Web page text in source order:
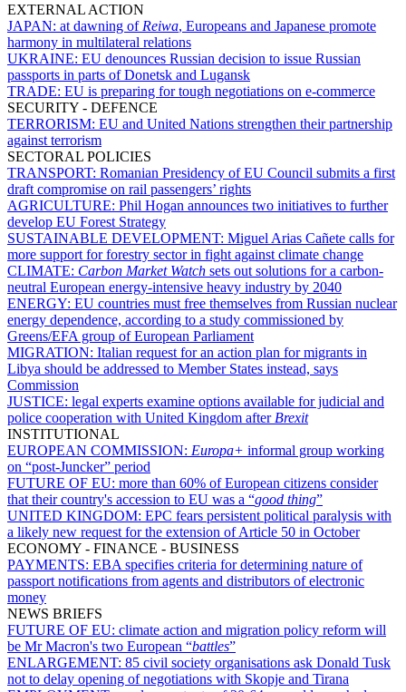
EXTERNAL ACTION
JAPAN: at dawning of Reiwa, Europeans and Japanese promote
harmony in multilateral relations
UKRAINE: EU denounces Russian decision to issue Russian
passports in parts of Donetsk and Lugansk
TRADE: EU is preparing for tough negotiations on e-commerce
SECURITY - DEFENCE
TERRORISM: EU and United Nations strengthen their partnership
against terrorism
SECTORAL POLICIES
TRANSPORT: Romanian Presidency of EU Council submits a first
draft compromise on rail passengers’ rights
AGRICULTURE: Phil Hogan announces two initiatives to further
develop EU Forest Strategy
SUSTAINABLE DEVELOPMENT: Miguel Arias Cañete calls for
more support for forestry sector in fight against climate change
CLIMATE: Carbon Market Watch sets out solutions for a carbon-
neutral European energy-intensive heavy industry by 2040
ENERGY: EU countries must free themselves from Russian nuclear
energy dependence, according to a study commissioned by
Greens/EFA group of European Parliament
MIGRATION: Italian request for an action plan for migrants in
Libya should be addressed to Member States instead, says
Commission
JUSTICE: legal experts examine options available for judicial and
police cooperation with United Kingdom after Brexit
INSTITUTIONAL
EUROPEAN COMMISSION: Europa+ informal group working
on “post-Juncker” period
FUTURE OF EU: more than 60% of European citizens consider
that their country's accession to EU was a “good thing”
UNITED KINGDOM: EPC fears persistent political paralysis with
a likely new request for the extension of Article 50 in October
ECONOMY - FINANCE - BUSINESS
PAYMENTS: EBA specifies criteria for determining nature of
passport notifications from agents and distributors of electronic
money
NEWS BRIEFS
FUTURE OF EU: climate action and migration policy reform will
be Mr Macron's two European “battles”
ENLARGEMENT: 85 civil society organisations ask Donald Tusk
not to delay opening of negotiations with Skopje and Tirana